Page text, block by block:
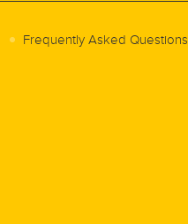
Frequently Asked Questions